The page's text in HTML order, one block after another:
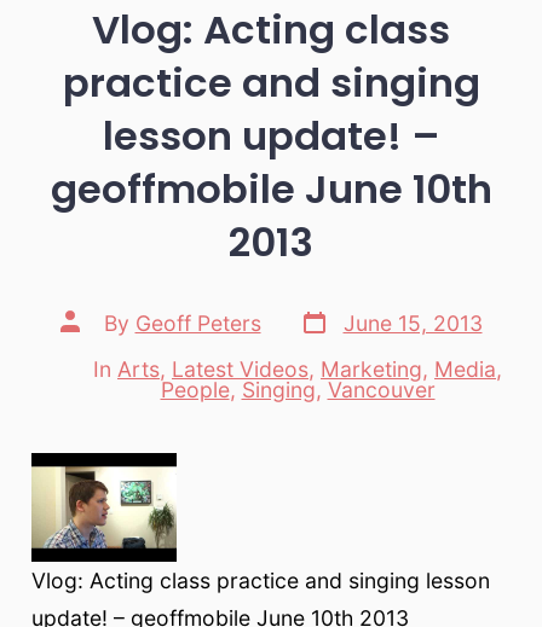
Vlog: Acting class
practice and singing
lesson update! –
geoffmobile June 10th
2013
Post
author
By Geoff Peters
Post
date
June 15, 2013
Categories
In Arts, Latest Videos, Marketing, Media,
People, Singing, Vancouver
Vlog: Acting class practice and singing lesson
update! – geoffmobile June 10th 2013